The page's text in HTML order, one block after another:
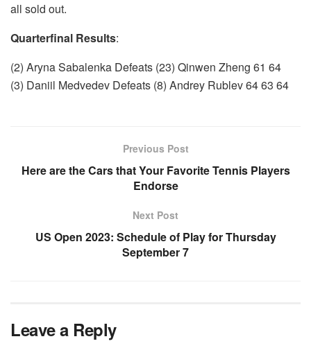
all sold out.
Quarterfinal Results:
(2) Aryna Sabalenka Defeats (23) Qinwen Zheng 61 64
(3) Daniil Medvedev Defeats (8) Andrey Rublev 64 63 64
Previous Post
Here are the Cars that Your Favorite Tennis Players
Endorse
Next Post
US Open 2023: Schedule of Play for Thursday
September 7
Leave a Reply